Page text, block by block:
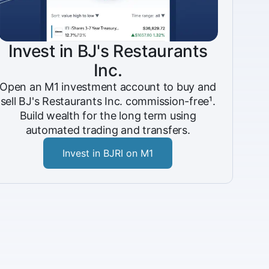
Invest in BJ's Restaurants
Inc.
Open an M1 investment account to buy and
sell BJ's Restaurants Inc. commission-free¹.
Build wealth for the long term using
automated trading and transfers.
Invest in BJRI on M1